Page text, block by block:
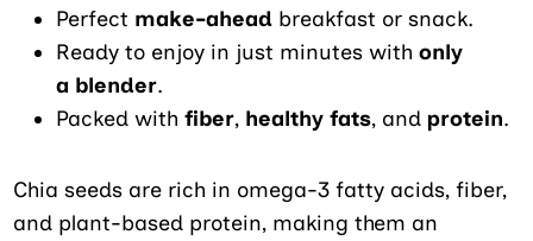
Perfect make-ahead breakfast or snack.
Ready to enjoy in just minutes withonly
a blender.
Packed withfiber, healthy fats, andprotein.
Chia seeds are rich in omega-3 fatty acids, fiber,
and plant-based protein, making them an